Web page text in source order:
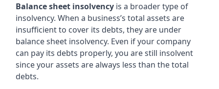
Balance sheet insolvency is a broader type of
insolvency. When a business’s total assets are
insufficient to cover its debts, they are under
balance sheet insolvency. Even if your company
can pay its debts properly, you are still insolvent
since your assets are always less than the total
debts.